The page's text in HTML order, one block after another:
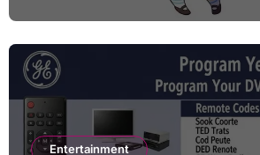
Entertainment